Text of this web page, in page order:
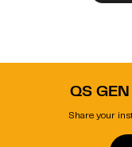
QS
Share your